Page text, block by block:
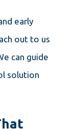
early
out to us
can guide
solution